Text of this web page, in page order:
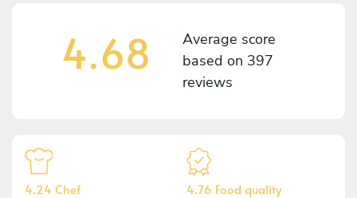
4.68
Average score
based on 397
reviews
4.24 Chef 4.76 Food quality